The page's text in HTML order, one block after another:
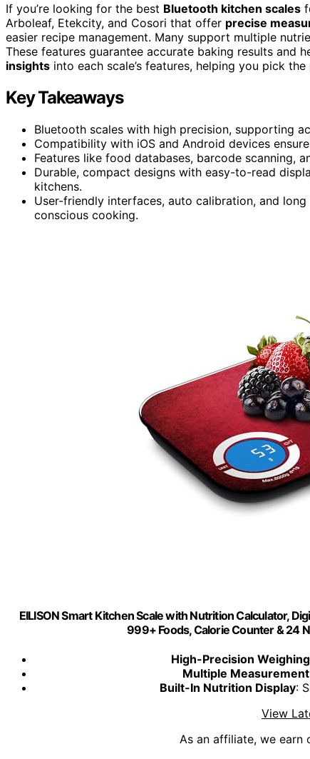
If you’re looking for the best Bluetooth kitchen scales
Arboleaf, Etekcity, and Cosori that offer precise
easier recipe management. Many support multiple
These features guarantee accurate baking results and
insights into each scale’s features, helping you pick
Key Takeaways
Bluetooth scales with high precision, supporting
Compatibility with iOS and Android devices
Features like food databases, barcode scanning,
Durable, compact designs with easy-to-read
kitchens.
User-friendly interfaces, auto calibration, and
conscious cooking.
EILISON Smart Kitchen Scale with Nutrition Calculator,
999+ Foods, Calorie Counter & 24
High-Precision Weighing
Multiple
Built-In Nutrition Display:
View
As an affiliate, we earn